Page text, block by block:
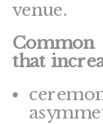
venue.
that